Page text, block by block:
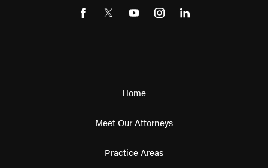
Home
Meet Our Attorneys
Practice Areas